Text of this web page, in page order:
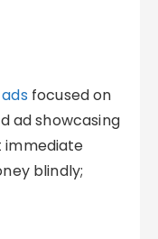
focused on
ad showcasing
immediate
blindly;